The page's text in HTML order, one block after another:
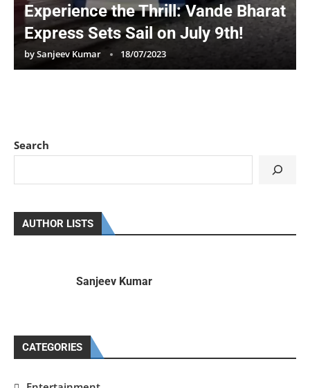
Experience the Thrill: Vande Bharat
Express Sets Sail on July 9th!
bySanjeev Kumar 18/07/2023
Search
AUTHOR LISTS
Sanjeev Kumar
CATEGORIES